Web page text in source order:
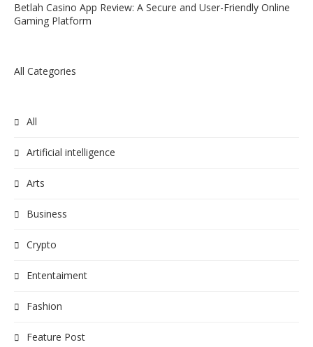
Betlah Casino App Review: A Secure and User-Friendly Online
Gaming Platform
All Categories
All
Artificial intelligence
Arts
Business
Crypto
Ententaiment
Fashion
Feature Post